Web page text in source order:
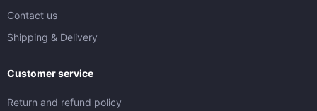
Contact us
Shipping & Delivery
Customer service
Return and refund policy